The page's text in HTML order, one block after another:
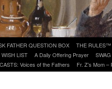
FATHER QUESTION BOX THE RULES™
WISH LIST A Daily Offering Prayer SWAG
Voices of the Fathers Fr. Z’s Mom –